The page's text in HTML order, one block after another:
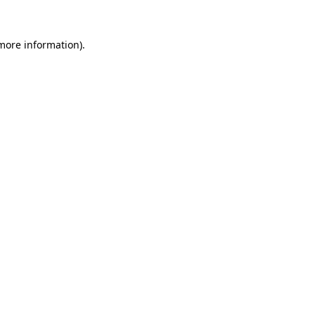
information).